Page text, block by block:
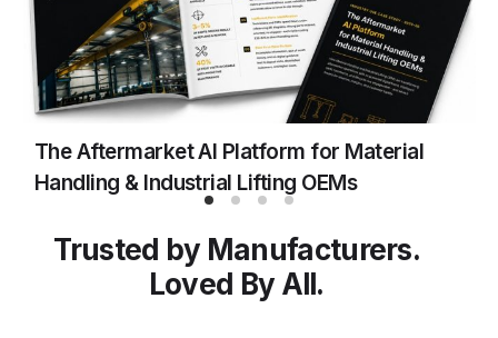
The Aftermarket AI Platform for Material
Handling & Industrial Lifting OEMs
Trusted by Manufacturers.
Loved By All.